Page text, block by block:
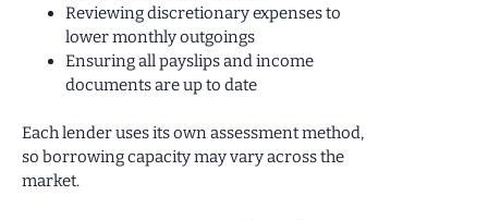
Reviewing discretionary expenses to
lower monthly outgoings
Ensuring all payslips and income
documents are up to date
Each lender uses its own assessment method,
so borrowing capacity may vary across the
market.